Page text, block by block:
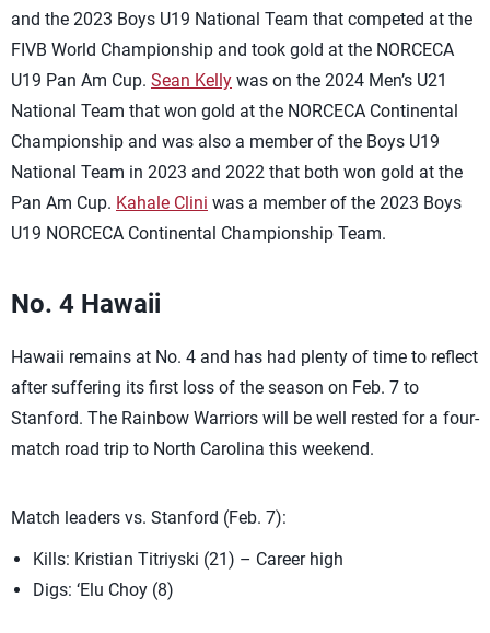
and the 2023 Boys U19 National Team that competed at the
FIVB World Championship and took gold at the NORCECA
U19 Pan Am Cup. Sean Kelly was on the 2024 Men’s U21
National Team that won gold at the NORCECA Continental
Championship and was also a member of the Boys U19
National Team in 2023 and 2022 that both won gold at the
Pan Am Cup. Kahale Clini was a member of the 2023 Boys
U19 NORCECA Continental Championship Team.
No. 4 Hawaii
Hawaii remains at No. 4 and has had plenty of time to reflect
after suffering its first loss of the season on Feb. 7 to
Stanford. The Rainbow Warriors will be well rested for a four-
match road trip to North Carolina this weekend.
Match leaders vs. Stanford (Feb. 7):
Kills: Kristian Titriyski (21) – Career high
Digs: ‘Elu Choy (8)